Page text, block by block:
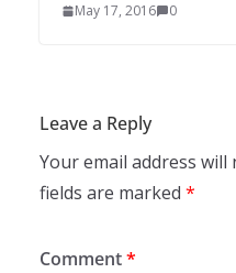
May 17, 2016 0
Leave a Reply
Your email address will
fields are marked *
Comment*